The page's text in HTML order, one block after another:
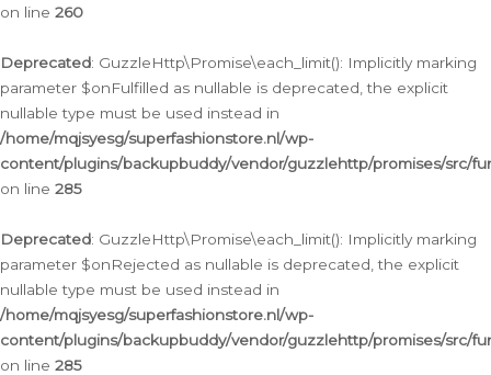
on line 260
Deprecated: GuzzleHttp\Promise\each_limit(): Implicitly marking
parameter $onFulfilled as nullable is deprecated, the explicit
nullable type must be used instead in
/home/mqjsyesg/superfashionstore.nl/wp-
content/plugins/backupbuddy/vendor/guzzlehttp/promises/src/
on line 285
Deprecated: GuzzleHttp\Promise\each_limit(): Implicitly marking
parameter $onRejected as nullable is deprecated, the explicit
nullable type must be used instead in
/home/mqjsyesg/superfashionstore.nl/wp-
content/plugins/backupbuddy/vendor/guzzlehttp/promises/src/
on line 285